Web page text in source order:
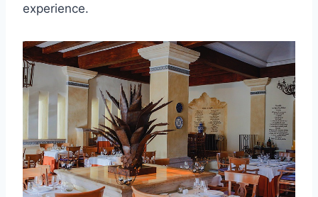
experience.